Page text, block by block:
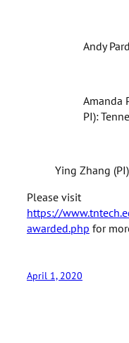
Andy
Amanda
PI):
Ying Zhang
Please visit
https://
awarded.php for
April 1, 2020